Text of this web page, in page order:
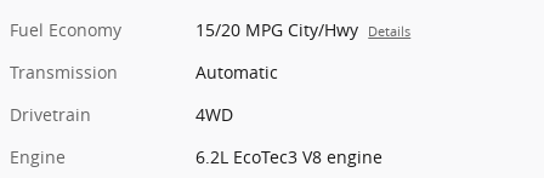
Fuel Economy
15/20 MPG City/Hwy Details
Transmission
Automatic
Drivetrain
4WD
Engine
6.2L EcoTec3 V8 engine